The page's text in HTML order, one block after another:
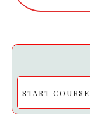
START COURSE